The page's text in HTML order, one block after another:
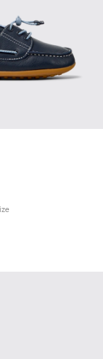
- Blue Leather
004